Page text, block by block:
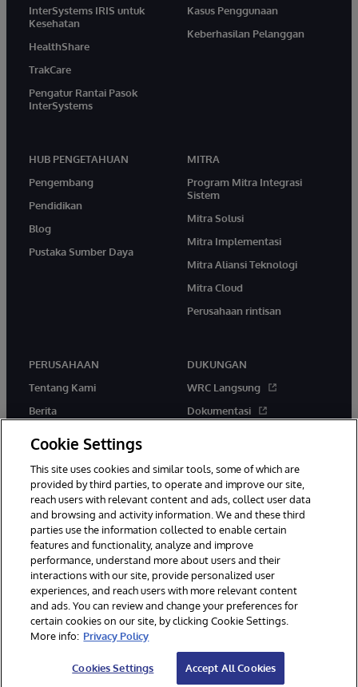
InterSystems IRIS untuk
Kesehatan
HealthShare
TrakCare
Pengatur Rantai Pasok
InterSystems
Kasus Penggunaan
Keberhasilan Pelanggan
HUB PENGETAHUAN
Pengembang
Pendidikan
Blog
Pustaka Sumber Daya
MITRA
Program Mitra Integrasi
Sistem
Mitra Solusi
Mitra Implementasi
Mitra Aliansi Teknologi
Mitra Cloud
Perusahaan rintisan
PERUSAHAAN
Tentang Kami
Berita
DUKUNGAN
WRC Langsung
Dokumentasi
© 1996-2026 InterSystems Corporation, Boston, MA. Hak Cipta
Dilindungi Undang-Undang.
Pemberitahuan/Syarat & Ketentuan
Pernyataan Privasi
Jaminan
Aksesibilitas
Cookie Settings
This site uses cookies and similar tools, some of which are
provided by third parties, to operate and improve our site,
reach users with relevant content and ads, collect user data
and browsing and activity information. We and these third
parties use the information collected to enable certain
features and functionality, analyze and improve
performance, understand more about users and their
interactions with our site, provide personalized user
experiences, and reach users with more relevant content
and ads. You can review and change your preferences for
certain cookies on our site, by clicking Cookie Settings.
More info: Privacy Policy
Cookies Settings Accept All Cookies